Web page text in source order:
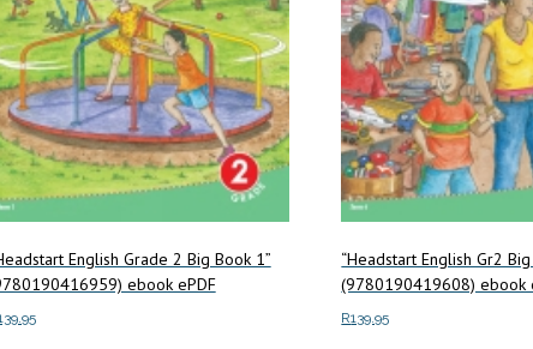
English Grade 2 Big Book 1”
ebook ePDF
“Headstart English Gr2 Big
(9780190419608) ebook
R139.95